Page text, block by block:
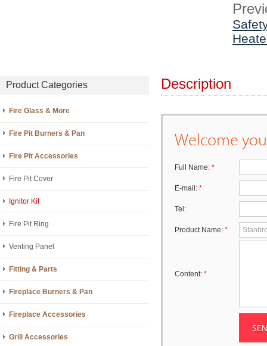
Product Categories
Fire Glass & More
Fire Pit Burners & Pan
Fire Pit Accessories
Fire Pit Cover
Ignitor Kit
Fire Pit Ring
Venting Panel
Fitting & Parts
Fireplace Burners & Pan
Fireplace Accessories
Grill Accessories
Description
Welcome
Full Name: *
E-mail: *
Tel:
Product Name: *
Content: *